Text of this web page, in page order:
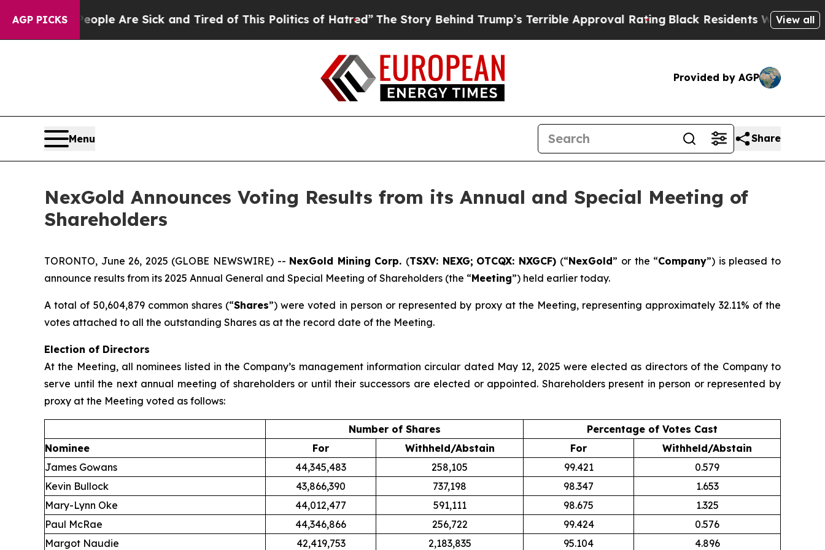
AGP PICKS
“People Are Sick and Tired of This Politics of Hatred” The Story Behind Trump’s Terrible Approval RatingBlack Residents Warned of View all
Provided by AGP
Menu Share
NexGold Announces Voting Results from its Annual and Special Meeting of
Shareholders
TORONTO, June 26, 2025 (GLOBE NEWSWIRE) -- NexGold Mining Corp. (TSXV: NEXG; OTCQX: NXGCF) (“NexGold” or the “Company”) is pleased to
announce results from its 2025 Annual General and Special Meeting of Shareholders (the “Meeting”) held earlier today.
A total of 50,604,879 common shares (“Shares”) were voted in person or represented by proxy at the Meeting, representing approximately 32.11% of the
votes attached to all the outstanding Shares as at the record date of the Meeting.
Election of Directors
At the Meeting, all nominees listed in the Company’s management information circular dated May 12, 2025 were elected as directors of the Company to
serve until the next annual meeting of shareholders or until their successors are elected or appointed. Shareholders present in person or represented by
proxy at the Meeting voted as follows:
Number of Shares
Percentage of Votes Cast
Nominee
For Withheld/Abstain For
Withheld/Abstain
James Gowans
44,345,483 258,105 99.421
0.579
Kevin Bullock
43,866,390 737,198 98.347
1.653
Mary-Lynn Oke
44,012,477 591,111 98.675
1.325
Paul McRae
44,346,866 256,722 99.424
0.576
Margot Naudie
42,419,753 2,183,835 95.104
4.896